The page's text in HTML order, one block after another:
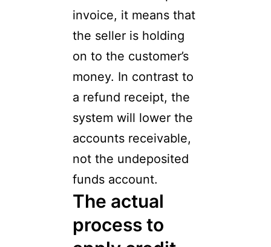
invoice, it means that
the seller is holding
on to the customer’s
money. In contrast to
a refund receipt, the
system will lower the
accounts receivable,
not the undeposited
funds account.
The actual
process to